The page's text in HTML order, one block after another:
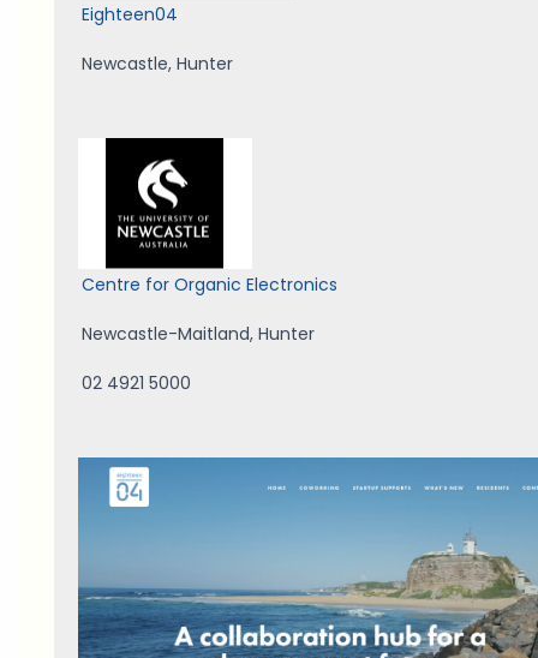
Eighteen04
Newcastle, Hunter
Centre for Organic Electronics
Newcastle-Maitland, Hunter
02 4921 5000